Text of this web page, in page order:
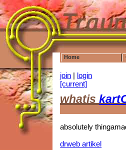
Home
join | login
[current]
whatis
absolutely
drweb artikel